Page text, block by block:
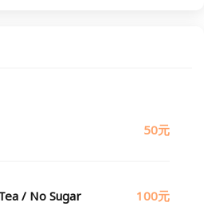
50元
/ No Sugar 100元